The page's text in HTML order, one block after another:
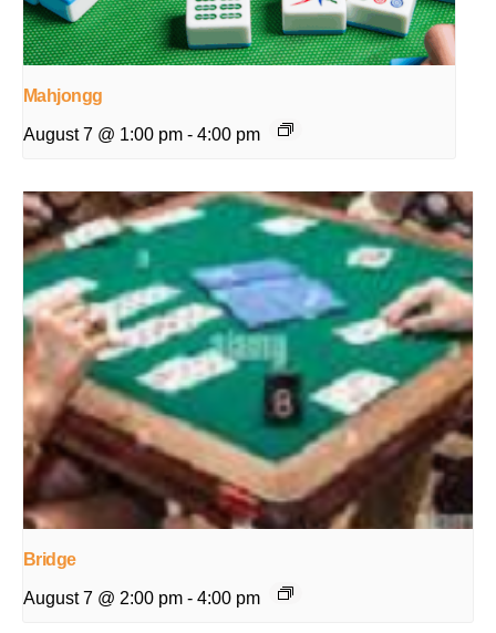
Mahjongg
August 7 @ 1:00 pm - 4:00 pm
Bridge
August 7 @ 2:00 pm - 4:00 pm